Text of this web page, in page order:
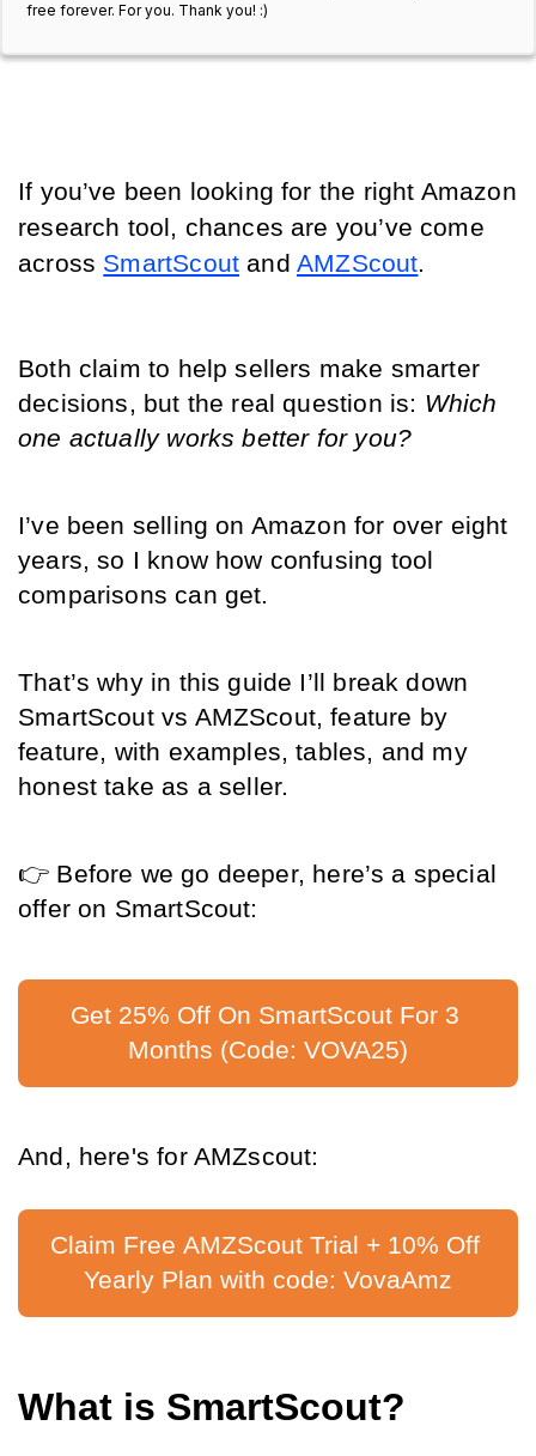
free forever. For you. Thank you! :)
If you’ve been looking for the right Amazon
research tool, chances are you’ve come
across SmartScout and AMZScout.
Both claim to help sellers make smarter
decisions, but the real question is: Which
one actually works better for you?
I’ve been selling on Amazon for over eight
years, so I know how confusing tool
comparisons can get.
That’s why in this guide I’ll break down
SmartScout vs AMZScout, feature by
feature, with examples, tables, and my
honest take as a seller.
👉 Before we go deeper, here’s a special
offer on SmartScout:
Get 25% Off On SmartScout For 3
Months (Code: VOVA25)
And, here's for AMZscout:
Claim Free AMZScout Trial + 10% Off
Yearly Plan with code: VovaAmz
What is SmartScout?